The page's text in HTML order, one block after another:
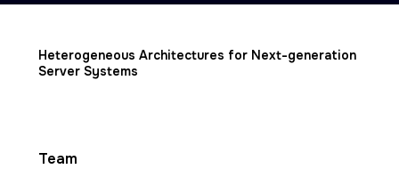
Heterogeneous Architectures for Next-generation
Server Systems
Team